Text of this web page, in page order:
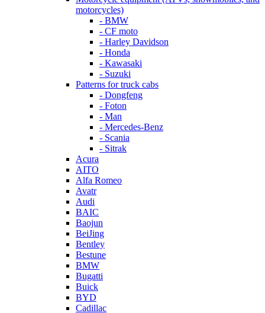
motorcycles)
- BMW
- CF moto
- Harley Davidson
- Honda
- Kawasaki
- Suzuki
Patterns for truck cabs
- Dongfeng
- Foton
- Man
- Mercedes-Benz
- Scania
- Sitrak
Acura
AITO
Alfa Romeo
Avatr
Audi
BAIC
Baojun
BeiJing
Bentley
Bestune
BMW
Bugatti
Buick
BYD
Cadillac